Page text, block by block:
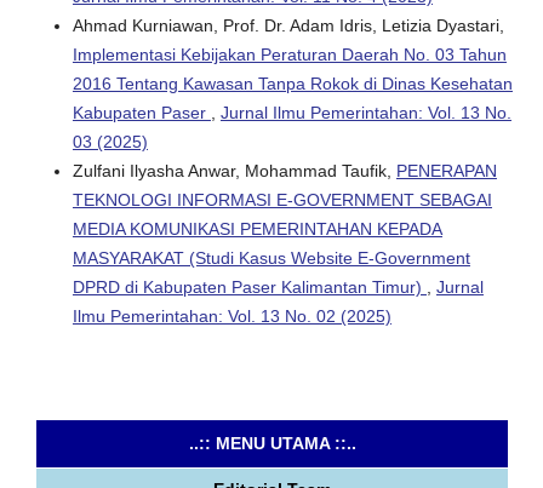
Ahmad Kurniawan, Prof. Dr. Adam Idris, Letizia Dyastari,
Implementasi Kebijakan Peraturan Daerah No. 03 Tahun
2016 Tentang Kawasan Tanpa Rokok di Dinas Kesehatan
Kabupaten Paser
Jurnal Ilmu Pemerintahan: Vol. 13 No.
03 (2025)
Zulfani Ilyasha Anwar, Mohammad Taufik, PENERAPAN
TEKNOLOGI INFORMASI E-GOVERNMENT SEBAGAI
MEDIA KOMUNIKASI PEMERINTAHAN KEPADA
MASYARAKAT (Studi Kasus Website E-Government
DPRD di Kabupaten Paser Kalimantan Timur)
Jurnal
Ilmu Pemerintahan: Vol. 13 No. 02 (2025)
..:: MENU UTAMA ::..